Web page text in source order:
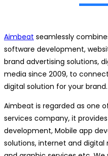
Aimbeat seamlessly
software development,
brand advertising solutions,
media since 2009, to
digital solution for your brand.
Aimbeat is regarded as one
services company, it
development, Mobile app
solutions, internet and